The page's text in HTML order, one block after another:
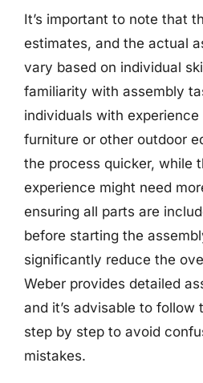
It’s important to note that
estimates, and the actual
vary based on individual
familiarity with assembly
individuals with experience
furniture or other outdoor
the process quicker, while
experience might need
ensuring all parts are
before starting the
significantly reduce the
Weber provides detailed
and it’s advisable to follow
step by step to avoid
mistakes.